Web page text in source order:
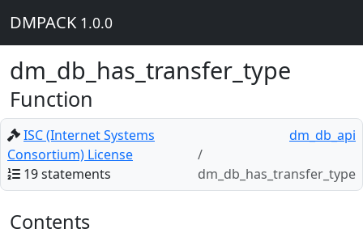
DMPACK 1.0.0
dm_db_has_transfer_type
Function
ISC (Internet Systems
Consortium) License
19 statements
dm_db_api
dm_db_has_transfer_type
Contents